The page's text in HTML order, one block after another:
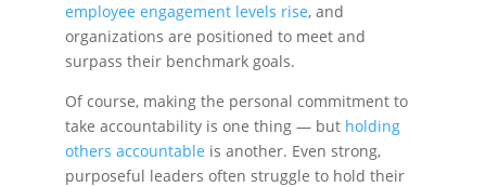
employee engagement levels rise, and
organizations are positioned to meet and
surpass their benchmark goals.
Of course, making the personal commitment to
take accountability is one thing — but holding
others accountable is another. Even strong,
purposeful leaders often struggle to hold their